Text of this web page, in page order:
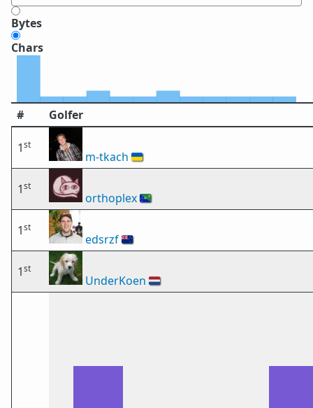
Bytes
Chars
# Golfer
1st
m-tkach 🇺🇦
1st
orthoplex🇨🇽
1st
edsrzf🇳🇿
1st
UnderKoen 🇳🇱